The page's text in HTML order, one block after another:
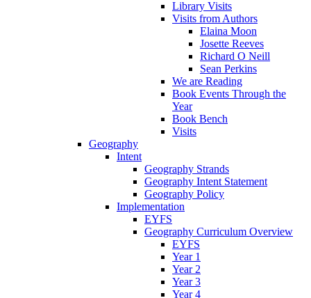
Library Visits
Visits from Authors
Elaina Moon
Josette Reeves
Richard O Neill
Sean Perkins
We are Reading
Book Events Through the
Year
Book Bench
Visits
Geography
Intent
Geography Strands
Geography Intent Statement
Geography Policy
Implementation
EYFS
Geography Curriculum Overview
EYFS
Year 1
Year 2
Year 3
Year 4